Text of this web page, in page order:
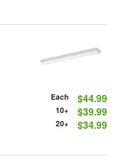
Each $44.99
10+ $39.99
20+ $34.99